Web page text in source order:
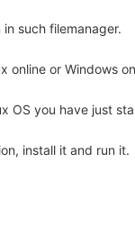
such filemanager.
online or Windows
OS you have just
install it and run it.